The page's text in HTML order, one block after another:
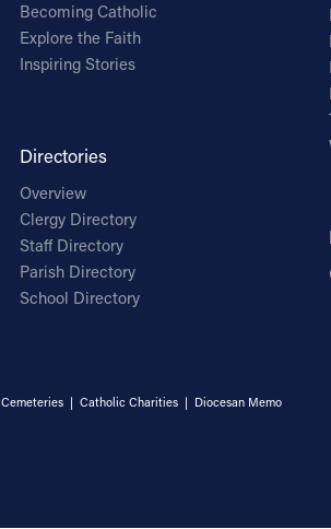
Becoming Catholic
Explore the Faith
Inspiring Stories
Directories
Overview
Clergy Directory
Staff Directory
Parish Directory
School Directory
Cemeteries| Catholic Charities| Diocesan Memo